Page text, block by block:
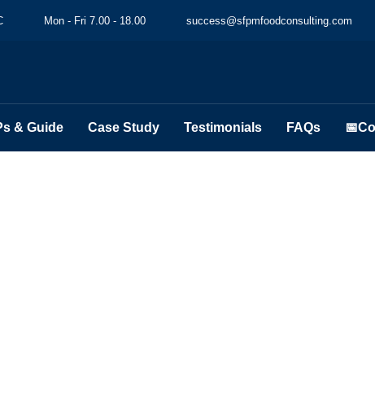
Mon - Fri 7.00 - 18.00 success@sfpmfoodconsulting.com
& Guide Case Study Testimonials FAQs